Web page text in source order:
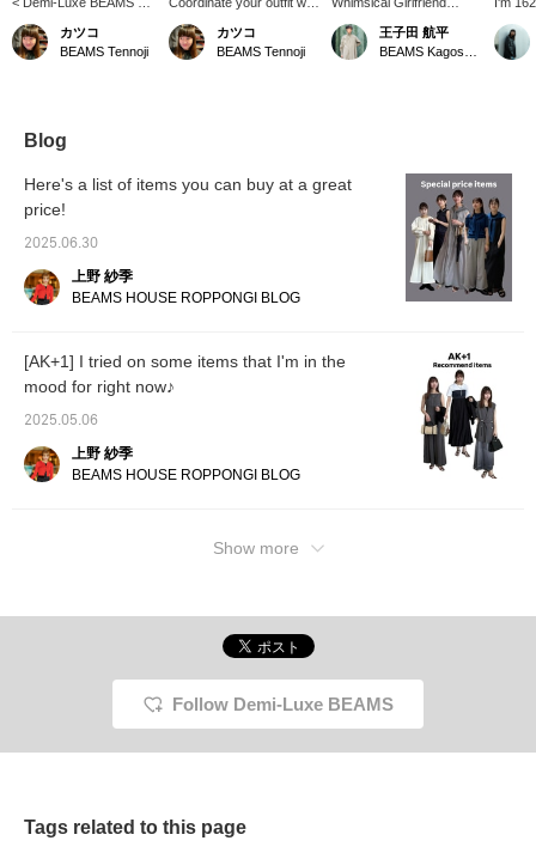
2-way French cardigan
pullover♡ It can be worn
both front and back, so
mood! [It's convenient to
can look back on them
later♪ Please consider
online shop's service to
reserve or order items
you want in advance
from the store (some
service!]
カツコ
BEAMS Tennoji
great sale items ♡ Chic
monochrome! [Add items
you like to your favorites
カツコ
BEAMS Tennoji
[1469] "Feeling sheer
right now." This oversized
tailored jacket from Demi-
camisole that is just the
right thickness and has a
high neckline for a sense
of security. Pair it with a
vintage satin skirt from
AK+1 that has an eye-
catching, slightly dull
and will help you collect
action miles◎ If you like
王子田 航平
shiny
Blog
Here's a list of items you can buy at a great
price!
2025.06.30
上野 紗季
BEAMS HOUSE ROPPONGI BLOG
[AK+1] I tried on some items that I'm in the
mood for right now♪
2025.05.06
上野 紗季
BEAMS HOUSE ROPPONGI BLOG
Show more
Follow Demi-Luxe BEAMS
Tags related to this page